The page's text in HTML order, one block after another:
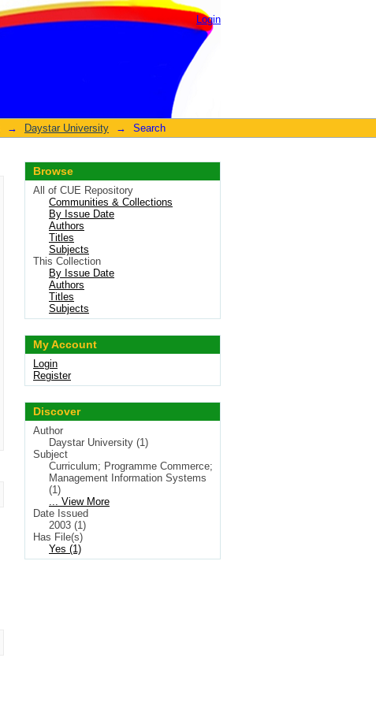
Login
→ Daystar University → Search
Browse
All of CUE Repository
Communities & Collections
By Issue Date
Authors
Titles
Subjects
This Collection
By Issue Date
Authors
Titles
Subjects
My Account
Login
Register
Discover
Author
Daystar University (1)
Subject
Curriculum; Programme Commerce;
Management Information Systems
(1)
... View More
Date Issued
2003 (1)
Has File(s)
Yes (1)